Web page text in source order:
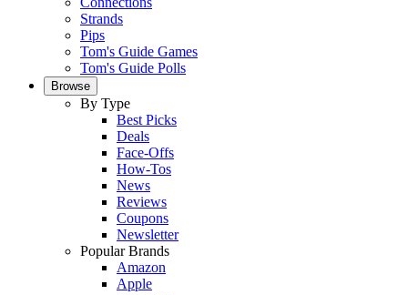
Strands
Pips
Tom's Guide Games
Tom's Guide Polls
Browse
By Type
Best Picks
Deals
Face-Offs
How-Tos
News
Reviews
Coupons
Newsletter
Popular Brands
Amazon
Apple